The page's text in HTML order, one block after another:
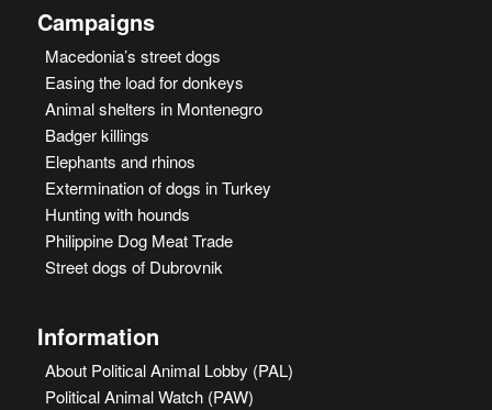
Campaigns
Macedonia’s street dogs
Easing the load for donkeys
Animal shelters in Montenegro
Badger killings
Elephants and rhinos
Extermination of dogs in Turkey
Hunting with hounds
Philippine Dog Meat Trade
Street dogs of Dubrovnik
Information
About Political Animal Lobby (PAL)
Political Animal Watch (PAW)